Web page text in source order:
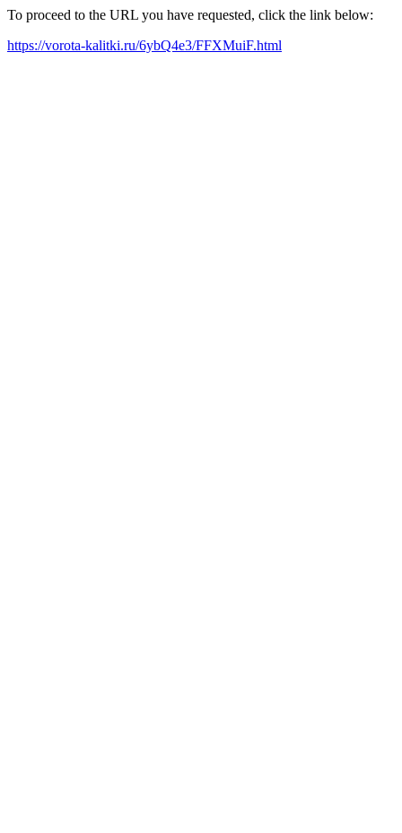
To proceed to the URL you have requested, click the link below:
https://vorota-kalitki.ru/6ybQ4e3/FFXMuiF.html